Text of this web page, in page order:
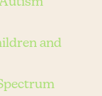
and